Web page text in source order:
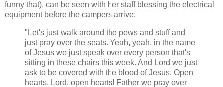
funny that), can be seen with her staff blessing the electrical
equipment before the campers arrive:
"Let's just walk around the pews and stuff and
just pray over the seats. Yeah, yeah, in the name
of Jesus we just speak over every person that's
sitting in these chairs this week. And Lord we just
ask to be covered with the blood of Jesus. Open
hearts, Lord, open hearts! Father we pray over